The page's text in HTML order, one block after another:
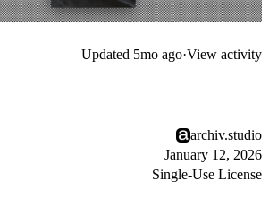
Updated 5mo ago·View activity
archiv.studio
January 12, 2026
Single-Use License